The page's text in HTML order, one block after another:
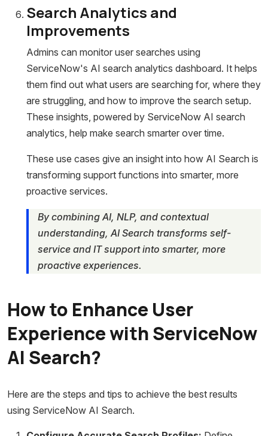
Search Analytics and
Improvements
Admins can monitor user searches using
ServiceNow's AI search analytics dashboard. It helps
them find out what users are searching for, where they
are struggling, and how to improve the search setup.
These insights, powered by ServiceNow AI search
analytics, help make search smarter over time.
These use cases give an insight into how AI Search is
transforming support functions into smarter, more
proactive services.
By combining AI, NLP, and contextual
understanding, AI Search transforms self-
service and IT support into smarter, more
proactive experiences.
How to Enhance User
Experience with ServiceNow
AI Search?
Here are the steps and tips to achieve the best results
using ServiceNow AI Search.